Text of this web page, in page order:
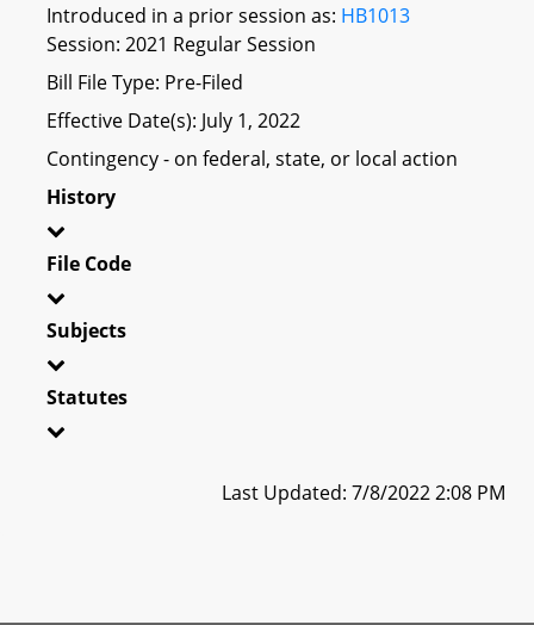
Introduced in a prior session as: HB1013
Session: 2021 Regular Session
Bill File Type: Pre-Filed
Effective Date(s): July 1, 2022
Contingency - on federal, state, or local action
History
File Code
Subjects
Statutes
Last Updated: 7/8/2022 2:08 PM